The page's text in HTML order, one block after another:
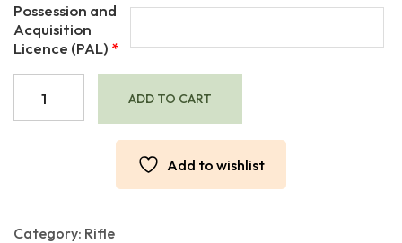
$750.00.
Possession and
Acquisition
Licence (PAL) *
MODEL
141
ADD TO CART
Add to wishlist
Category: Rifle